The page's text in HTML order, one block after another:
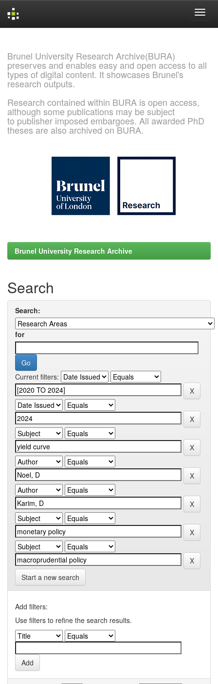
Brunel University Research Archive(BURA)
preserves and enables easy and open access to all
types of digital content. It showcases Brunel's
research outputs.
Research contained within BURA is open access,
although some publications may be subject
to publisher imposed embargoes. All awarded PhD
theses are also archived on BURA.
Brunel University Research Archive
Search
Search:
for
Current filters:
Start a new search
Add filters:
Use filters to refine the search results.